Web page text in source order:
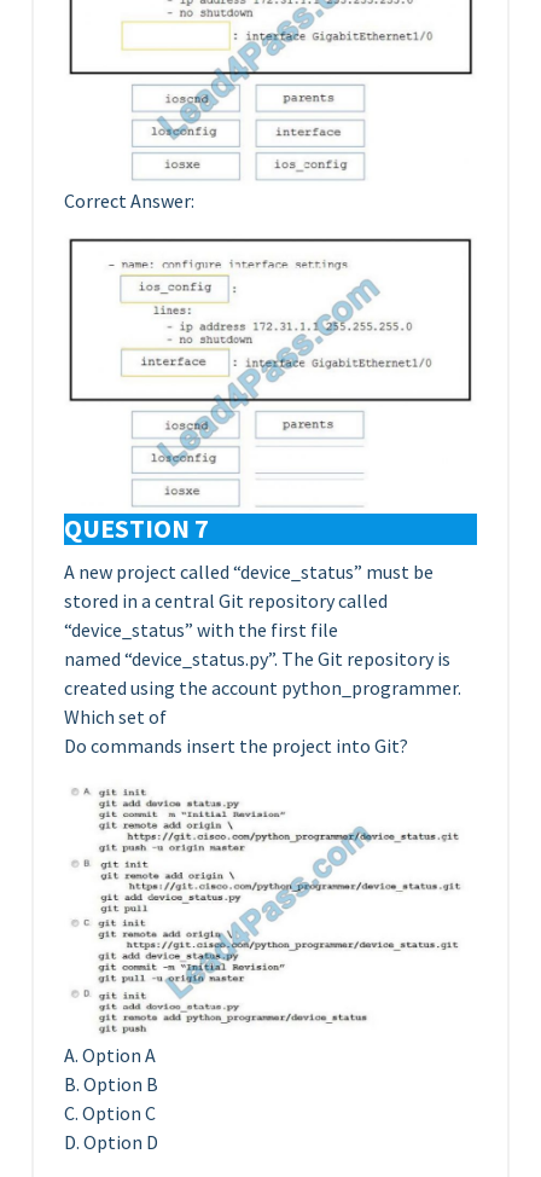
Correct Answer:
QUESTION 7
A new project called “device_status” must be
stored in a central Git repository called
“device_status” with the first file
named “device_status.py”. The Git repository is
created using the account python_programmer.
Which set of
Do commands insert the project into Git?
A. Option A
B. Option B
C. Option C
D. Option D